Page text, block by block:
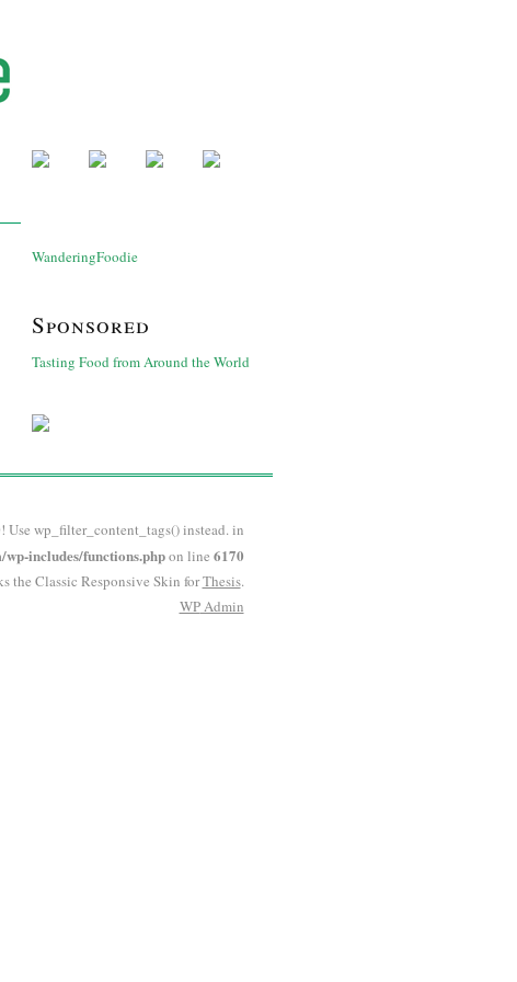
WanderingFoodie
Sponsored
Tasting Food from Around the World
Use wp_filter_content_tags() instead. in
includes/functions.phpon line 6170
the Classic Responsive Skin forThesis.
WPAdmin